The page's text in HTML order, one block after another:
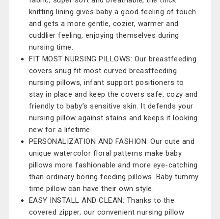
knitting lining gives baby a good feeling of touch
and gets a more gentle, cozier, warmer and
cuddlier feeling, enjoying themselves during
nursing time.
FIT MOST NURSING PILLOWS: Our breastfeeding
covers snug fit most curved breastfeeding
nursing pillows, infant support positioners to
stay in place and keep the covers safe, cozy and
friendly to baby’s sensitive skin. It defends your
nursing pillow against stains and keeps it looking
new for a lifetime.
PERSONALIZATION AND FASHION: Our cute and
unique watercolor floral patterns make baby
pillows more fashionable and more eye-catching
than ordinary boring feeding pillows. Baby tummy
time pillow can have their own style.
EASY INSTALL AND CLEAN: Thanks to the
covered zipper, our convenient nursing pillow